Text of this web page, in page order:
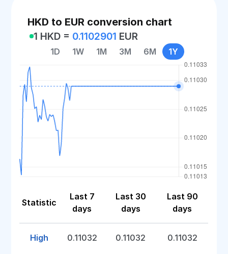
HKD to EUR conversion chart
1 HKD = 0.1102901 EUR
1D 1W 1M 3M 6M 1Y
Statistic
Last 7
days
Last 30
days
Last 90
days
High 0.11032 0.11032 0.11032